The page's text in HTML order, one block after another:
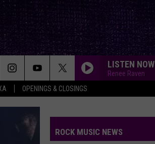
OPENINGS & CLOSINGS
LISTEN NOW
Renee Raven
FAKE IT
Seether
Dio
RAINBOW IN THE DARK
Dio
ROCK MUSIC NEWS